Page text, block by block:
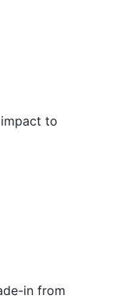
to
in from